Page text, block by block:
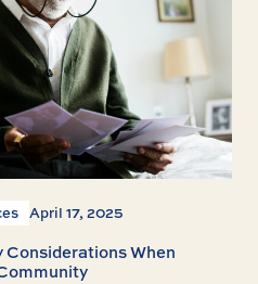
April 17, 2025
Considerations When